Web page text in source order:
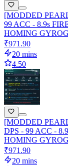
[MODDED
99 ACC - 8.9s
HOMING
₹971.90
20 mins
4.50
[MODDED
DPS - 99 ACC -
HOMING
₹971.90
20 mins